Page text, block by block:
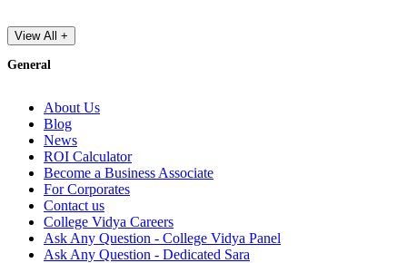
View All +
General
About Us
Blog
News
ROI Calculator
Become a Business Associate
For Corporates
Contact us
College Vidya Careers
Ask Any Question - College Vidya Panel
Ask Any Question - Dedicated Sara